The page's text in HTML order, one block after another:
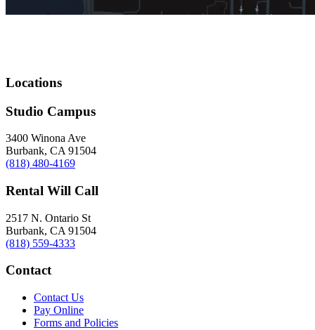
Locations
Studio Campus
3400 Winona Ave
Burbank, CA 91504
(818) 480-4169
Rental Will Call
2517 N. Ontario St
Burbank, CA 91504
(818) 559-4333
Contact
Contact Us
Pay Online
Forms and Policies